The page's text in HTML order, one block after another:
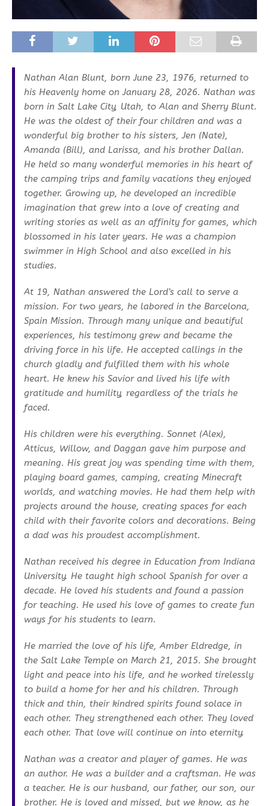
Nathan Alan Blunt, born June 23, 1976, returned to
his Heavenly home on January 28, 2026. Nathan was
born in Salt Lake City, Utah, to Alan and Sherry Blunt.
He was the oldest of their four children and was a
wonderful big brother to his sisters, Jen (Nate),
Amanda (Bill), and Larissa, and his brother Dallan.
He held so many wonderful memories in his heart of
the camping trips and family vacations they enjoyed
together. Growing up, he developed an incredible
imagination that grew into a love of creating and
writing stories as well as an affinity for games, which
blossomed in his later years. He was a champion
swimmer in High School and also excelled in his
studies.
At 19, Nathan answered the Lord’s call to serve a
mission. For two years, he labored in the Barcelona,
Spain Mission. Through many unique and beautiful
experiences, his testimony grew and became the
driving force in his life. He accepted callings in the
church gladly and fulfilled them with his whole
heart. He knew his Savior and lived his life with
gratitude and humility, regardless of the trials he
faced.
His children were his everything. Sonnet (Alex),
Atticus, Willow, and Daggan gave him purpose and
meaning. His great joy was spending time with them,
playing board games, camping, creating Minecraft
worlds, and watching movies. He had them help with
projects around the house, creating spaces for each
child with their favorite colors and decorations. Being
a dad was his proudest accomplishment.
Nathan received his degree in Education from Indiana
University. He taught high school Spanish for over a
decade. He loved his students and found a passion
for teaching. He used his love of games to create fun
ways for his students to learn.
He married the love of his life, Amber Eldredge, in
the Salt Lake Temple on March 21, 2015. She brought
light and peace into his life, and he worked tirelessly
to build a home for her and his children. Through
thick and thin, their kindred spirits found solace in
each other. They strengthened each other. They loved
each other. That love will continue on into eternity.
Nathan was a creator and player of games. He was
an author. He was a builder and a craftsman. He was
a teacher. He is our husband, our father, our son, our
brother. He is loved and missed, but we know, as he